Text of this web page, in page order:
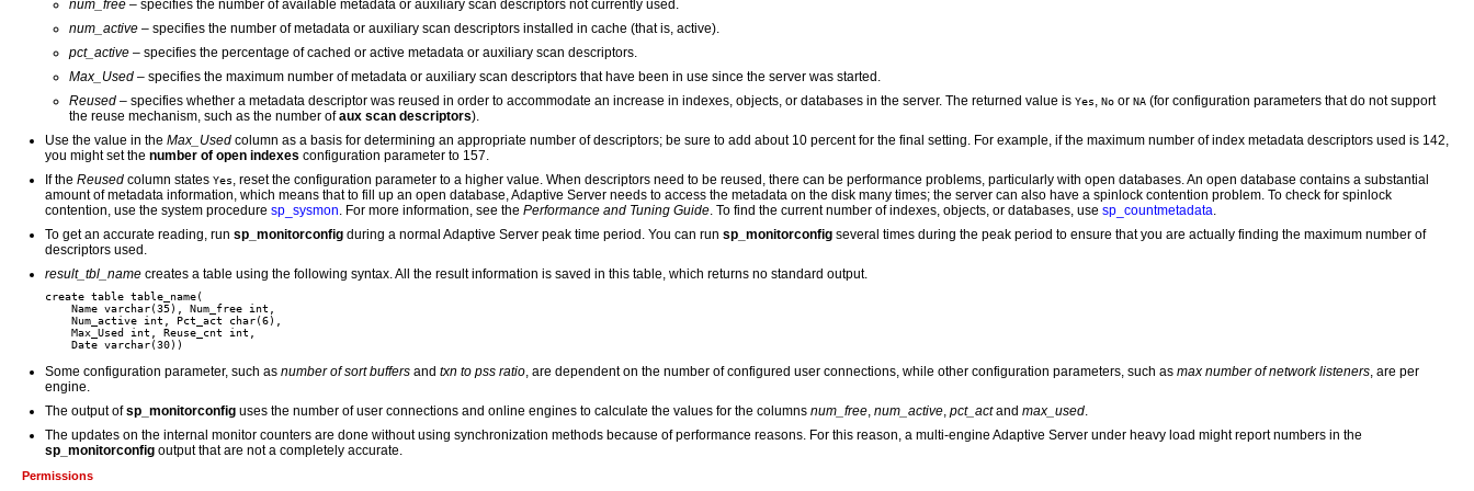
num_free– specifies the number of available metadata or auxiliary scan descriptors not currently used.
num_active– specifies the number of metadata or auxiliary scan descriptors installed in cache (that is, active).
pct_active– specifies the percentage of cached or active metadata or auxiliary scan descriptors.
Max_Used – specifies the maximum number of metadata or auxiliary scan descriptors that have been in use since the server was started.
Reused– specifies whether a metadata descriptor was reused in order to accommodate an increase in indexes, objects, or databases in the server. The returned value is Yes Noor NA(for configuration parameters that do not support
the reuse mechanism, such as the number ofaux scan descriptors).
Use the value in theMax_Used column as a basis for determining an appropriate number of descriptors; be sure to add about 10 percent for the final setting. For example, if the maximum number of index metadata descriptors used is 142,
you might set thenumber of open indexes configuration parameter to 157.
If theReused column statesYes
, reset the configuration parameter to a higher value. When descriptors need to be reused, there can be performance problems, particularly with open databases. An open database contains a substantial
amount of metadata information, which means that to fill up an open database, Adaptive Server needs to access the metadata on the disk many times; the server can also have a spinlock contention problem. To check for spinlock
contention, use the system proceduresp_sysmon . For more information, see thePerformance and Tuning Guide . To find the current number of indexes, objects, or databases, usesp_countmetadata
To get an accurate reading, runsp_monitorconfig during a normal Adaptive Server peak time period. You can runsp_monitorconfig several times during the peak period to ensure that you are actually finding the maximum number of
descriptors used.
result_tbl_name creates a table using the following syntax. All the result information is saved in this table, which returns no standard output.
create table table_name(
Name varchar(35), Num_free int,
Num_active int, Pct_act char(6),
Max_Used int, Reuse_cnt int,
Some configuration parameter, such asnumber of sort buffers andtxn to pss ratio , are dependent on the number of configured user connections, while other configuration parameters, such asmax number of network listeners , are per
engine.
The output ofsp_monitorconfig uses the number of user connections and online engines to calculate the values for the columnsnum_free ,num_active ,pct_actandmax_used
The updates on the internal monitor counters are done without using synchronization methods because of performance reasons. For this reason, a multi-engine Adaptive Server under heavy load might report numbers in the
sp_monitorconfig output that are not a completely accurate.
Permissions